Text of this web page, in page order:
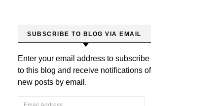
SUBSCRIBE TO BLOG VIA EMAIL
Enter your email address to subscribe
to this blog and receive notifications of
new posts by email.
Email Address